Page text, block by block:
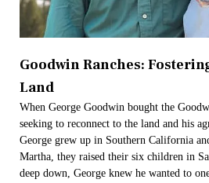
Goodwin Ranches:
Land
When George Goodwin bought the
seeking to reconnect to the land and his
George grew up in Southern California
Martha, they raised their six children in
deep down, George knew he wanted to